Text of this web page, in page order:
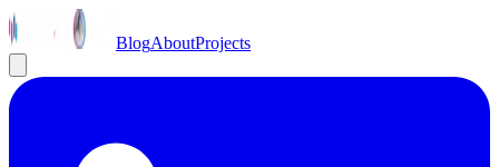
BlogAboutProjects